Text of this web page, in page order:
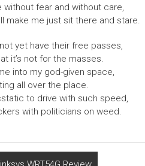
without fear and without care,
make me just sit there and stare.
yet have their free passes,
it’s not for the masses.
into my god-given space,
all over the place.
to drive with such speed,
with politicians on weed.